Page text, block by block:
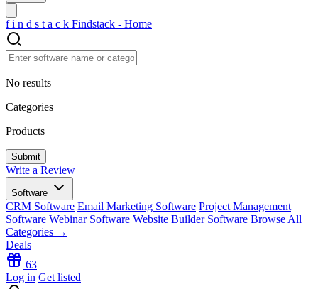
f i n d s t a c k Findstack - Home
No results
Categories
Products
Write a Review
Software
CRM Software Email Marketing Software Project Management
Software Webinar Software Website Builder Software Browse All
Categories →
Deals
63
Log in Get listed